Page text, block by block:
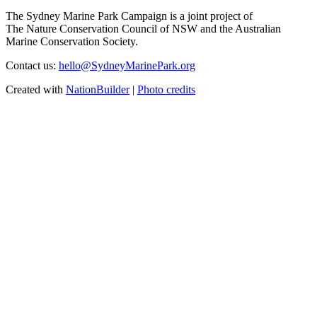
The Sydney Marine Park Campaign is a joint project of
The Nature Conservation Council of NSW and the Australian
Marine Conservation Society.
Contact us: hello@SydneyMarinePark.org
Created with NationBuilder| Photo credits